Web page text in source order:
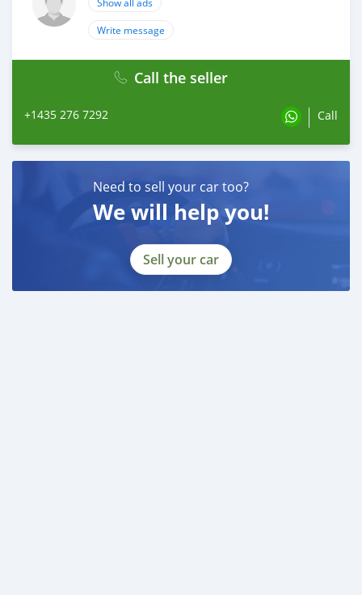
Write message
Call the seller
+1435 276 7292 Call
Need to sell your car too?
We will help you!
Sell your car